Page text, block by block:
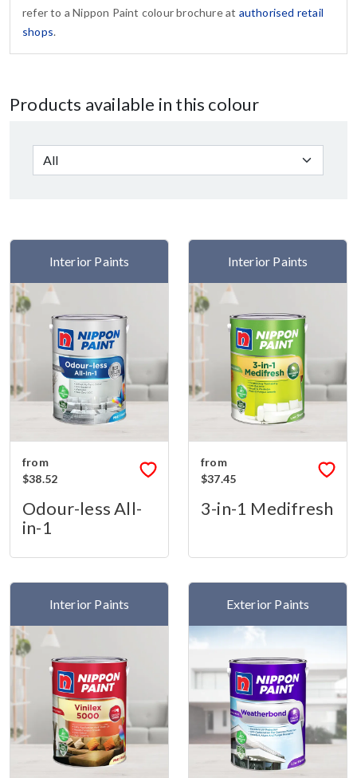
refer to a Nippon Paint colour brochure at authorised retail
shops.
Products available in this colour
Interior Paints
from
$38.52
Odour-less All-
in-1
Interior Paints
from
$37.45
3-in-1 Medifresh
Interior Paints Exterior Paints